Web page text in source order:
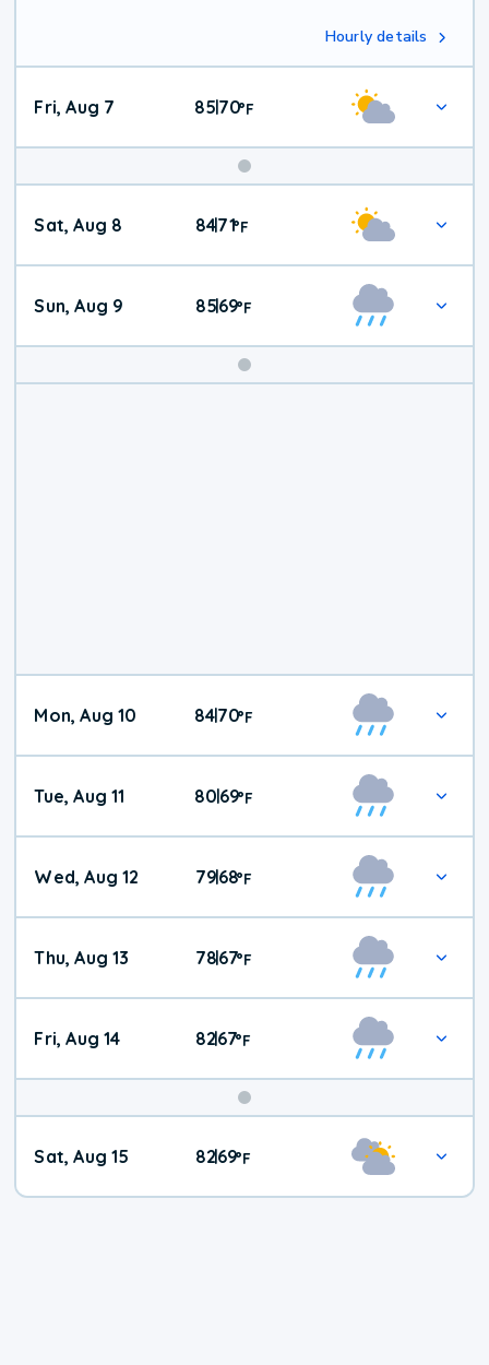
Hourly details
Fri, Aug 7 8570°F
Weekend
Weather
Sat, Aug 8 84|71°F
Sun, Aug 9 85|69°F
Mon, Aug 10 84|70°F
Tue, Aug 11 80|69°F
Wed, Aug 12 79|68°F
Thu, Aug 13 78|67°F
Fri, Aug 14 82|67°F
Weekend
Weather
Sat, Aug 15 82|69°F